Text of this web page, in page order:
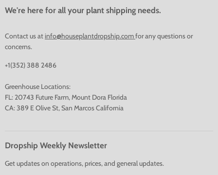
We're here for all your plant shipping needs.
Contact us at info@houseplantdropship.comfor any questions or
concerns.
+1(352) 388 2486
Greenhouse Locations:
FL: 20743 Future Farm, Mount Dora Florida
CA: 389 E Olive St, San Marcos California
Dropship Weekly Newsletter
Get updates on operations, prices, and general updates.